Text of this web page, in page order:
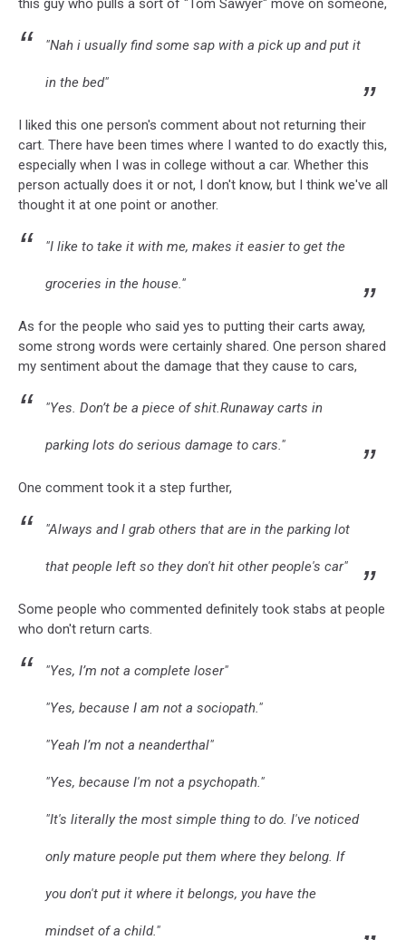
this guy who pulls a sort of "Tom Sawyer" move on someone,
"Nah i usually find some sap with a pick up and put it
in the bed"
I liked this one person's comment about not returning their
cart. There have been times where I wanted to do exactly this,
especially when I was in college without a car. Whether this
person actually does it or not, I don't know, but I think we've all
thought it at one point or another.
"I like to take it with me, makes it easier to get the
groceries in the house."
As for the people who said yes to putting their carts away,
some strong words were certainly shared. One person shared
my sentiment about the damage that they cause to cars,
"Yes. Don’t be a piece of shit.Runaway carts in
parking lots do serious damage to cars."
One comment took it a step further,
"Always and I grab others that are in the parking lot
that people left so they don't hit other people's car"
Some people who commented definitely took stabs at people
who don't return carts.
"Yes, I’m not a complete loser"
"Yes, because I am not a sociopath."
"Yeah I’m not a neanderthal"
"Yes, because I'm not a psychopath."
"It's literally the most simple thing to do. I've noticed
only mature people put them where they belong. If
you don't put it where it belongs, you have the
mindset of a child."